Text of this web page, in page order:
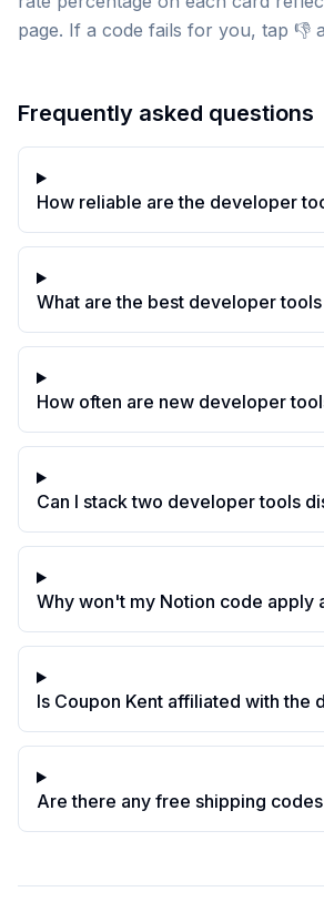
page. If a code fails for you, tap 👎
Frequently asked questions
How reliable are the developer
What are the best developer
How often are new developer
Can I stack two developer tools
Why won't my Notion code apply
Is Coupon Kent affiliated with the
Are there any free shipping